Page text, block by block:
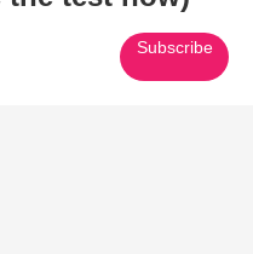
Subscribe